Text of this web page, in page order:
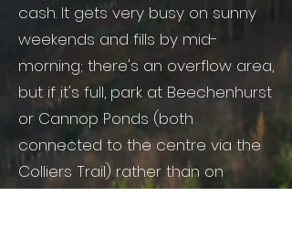
cash. It gets very busy on sunny
weekends and fills by mid-
morning; there's an overflow area,
but if it's full, park at Beechenhurst
or Cannop Ponds (both
connected to the centre via the
Colliers Trail) rather than on